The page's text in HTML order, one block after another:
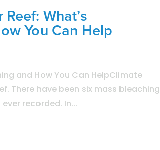
What’s
You Can Help
and How You Can HelpClimate
There have been six mass bleaching
recorded. In...